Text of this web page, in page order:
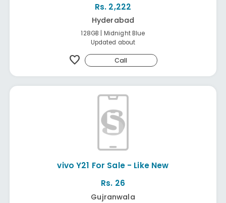
Rs. 2,222
Hyderabad
128GB | Midnight Blue
Updated about
favorite Call
vivo Y21 For Sale - Like New
Rs. 26
Gujranwala